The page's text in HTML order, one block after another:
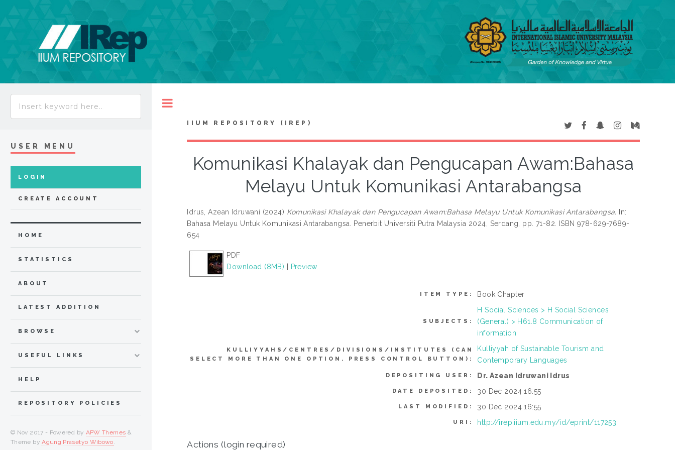
IIUM REPOSITORY (IREP)
Komunikasi Khalayak dan Pengucapan Awam:Bahasa
Melayu Untuk Komunikasi Antarabangsa
Idrus, Azean Idruwani (2024) Komunikasi Khalayak dan Pengucapan Awam:Bahasa Melayu Untuk Komunikasi Antarabangsa.
In:
Bahasa Melayu Untuk Komunikasi Antarabangsa. Penerbit Universiti Putra Malaysia 2024, Serdang, pp. 71-82. ISBN 978-629-7689-
654
PDF
Download (8MB)
Preview
ITEM TYPE: Book Chapter
SUBJECTS:
H Social Sciences > H Social Sciences
(General) > H61.8 Communication of
information
KULLIYYAHS/CENTRES/DIVISIONS/INSTITUTES (CAN
SELECT MORE THAN ONE OPTION. PRESS CONTROL BUTTON):
Kulliyyah of Sustainable Tourism and
Contemporary Languages
DEPOSITING USER: Dr. Azean Idruwani Idrus
DATE DEPOSITED: 30 Dec 2024 16:55
LAST MODIFIED: 30 Dec 2024 16:55
URI: http://irep.iium.edu.my/id/eprint/117253
Actions (login required)
USER MENU
LOGIN
CREATE ACCOUNT
HOME
STATISTICS
ABOUT
LATEST ADDITION
BROWSE
USEFUL LINKS
HELP
REPOSITORY POLICIES
© Nov 2017 - Powered by APW Themes &
Theme byAgung Prasetyo Wibowo.